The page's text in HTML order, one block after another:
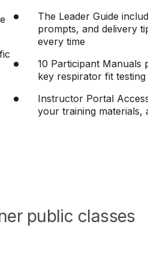
The Leader Guide
prompts, and delivery
every time
10 Participant Manuals
key respirator fit
Instructor Portal
your training materials,
public classes